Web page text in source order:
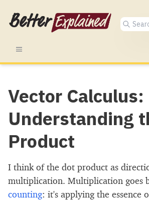
Vector Calculus:
Understanding
Product
I think of the dot product as
multiplication. Multiplication goes
counting: it's applying the essence